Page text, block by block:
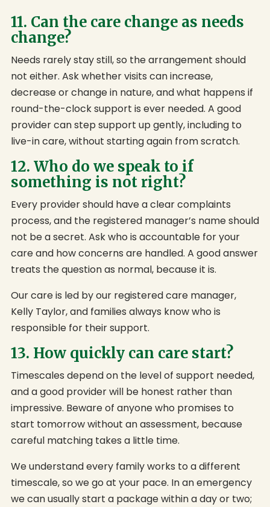
11. Can the care change as needs
change?
Needs rarely stay still, so the arrangement should
not either. Ask whether visits can increase,
decrease or change in nature, and what happens if
round-the-clock support is ever needed. A good
provider can step support up gently, including to
live-in care, without starting again from scratch.
12. Who do we speak to if
something is not right?
Every provider should have a clear complaints
process, and the registered manager’s name should
not be a secret. Ask who is accountable for your
care and how concerns are handled. A good answer
treats the question as normal, because it is.
Our care is led by our registered care manager,
Kelly Taylor, and families always know who is
responsible for their support.
13. How quickly can care start?
Timescales depend on the level of support needed,
and a good provider will be honest rather than
impressive. Beware of anyone who promises to
start tomorrow without an assessment, because
careful matching takes a little time.
We understand every family works to a different
timescale, so we go at your pace. In an emergency
we can usually start a package within a day or two;